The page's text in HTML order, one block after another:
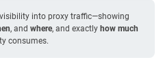
into proxy traffic—showing
, and where, and exactly how much
consumes.